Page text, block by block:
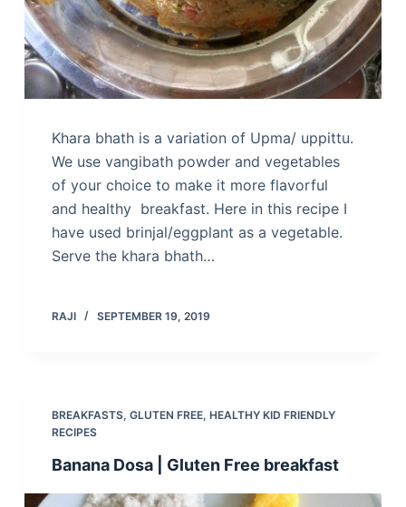
Khara bhath is a variation of Upma/ uppittu.
We use vangibath powder and vegetables
of your choice to make it more flavorful
and healthy breakfast. Here in this recipe I
have used brinjal/eggplant as a vegetable.
Serve the khara bhath…
RAJI SEPTEMBER 19, 2019
BREAKFASTS, GLUTEN FREE, HEALTHY KID FRIENDLY
RECIPES
Banana Dosa | Gluten Free breakfast